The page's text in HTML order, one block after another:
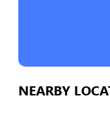
NEARBY